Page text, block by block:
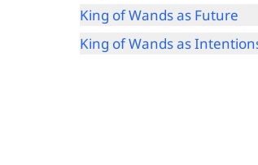
King of Wands as Future
King of Wands as